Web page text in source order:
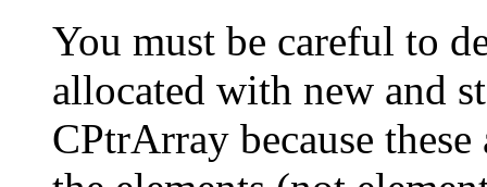
You must be careful to
allocated with new and
CPtrArray because